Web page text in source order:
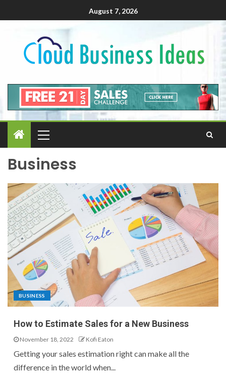
August 7, 2026
Business
BUSINESS
How to Estimate Sales for a New Business
November 18, 2022 Kofi Eaton
Getting your sales estimation right can make all the
difference in the world when...